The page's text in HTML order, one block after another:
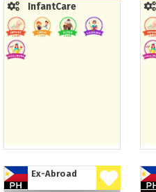
InfantCare
Ex-Abroad